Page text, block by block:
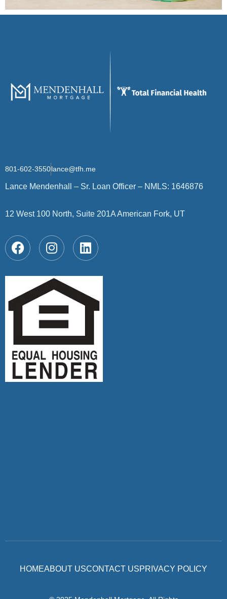
801-602-3550lance@tfh.me
Lance Mendenhall – Sr. Loan Officer – NMLS: 1646876
12 West 100 North, Suite 201A American Fork, UT
HOMEABOUT USCONTACT USPRIVACY POLICY